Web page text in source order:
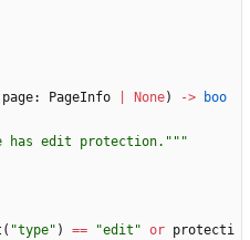
page: PageInfo None) ->
boo
has edit protection. """
( "type" ) == "edit " or protecti